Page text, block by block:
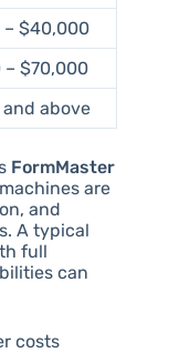
$40,000
$70,000
above
FormMaster
are
and
A typical
full
can
costs